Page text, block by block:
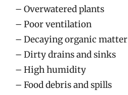
– Overwatered plants
– Poor ventilation
– Decaying organic matter
– Dirty drains and sinks
– High humidity
– Food debris and spills